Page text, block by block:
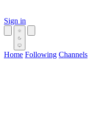
Sign in
Home Following Channels